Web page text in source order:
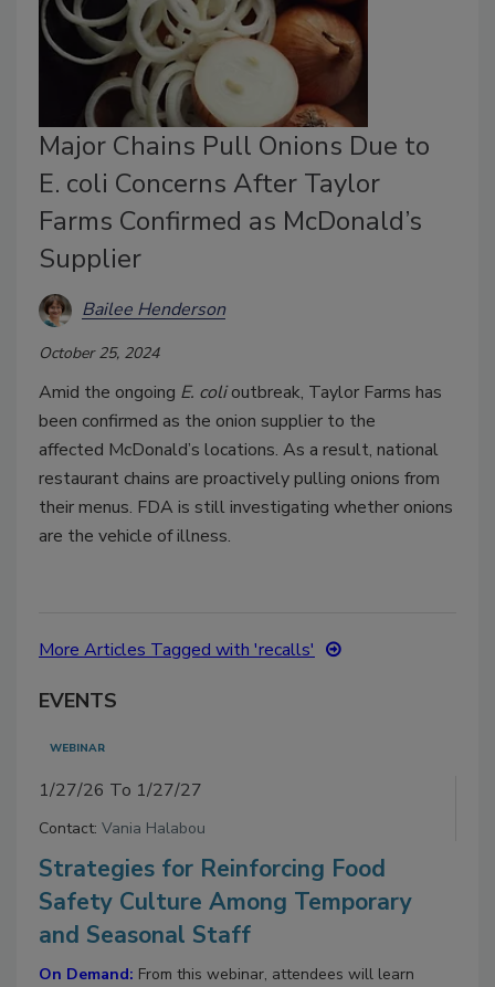
Major Chains Pull Onions Due to
E. coli Concerns After Taylor
Farms Confirmed as McDonald’s
Supplier
Bailee Henderson
October 25, 2024
Amid the ongoing E. colioutbreak, Taylor Farms has
been confirmed as the onion supplier to the
affected McDonald’s locations. As a result, national
restaurant chains are proactively pulling onions from
their menus. FDA is still investigating whether onions
are the vehicle of illness.
More Articles Tagged with 'recalls'
EVENTS
WEBINAR
1/27/26 To 1/27/27
Contact: Vania Halabou
Strategies for Reinforcing Food
Safety Culture Among Temporary
and Seasonal Staff
On Demand: From this webinar, attendees will learn